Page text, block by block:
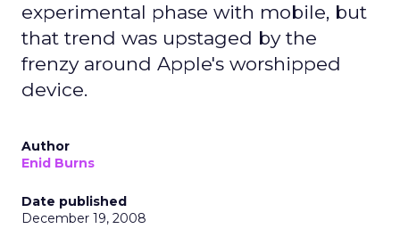
experimental phase with mobile, but
that trend was upstaged by the
frenzy around Apple's worshipped
device.
Author
Enid Burns
Date published
December 19, 2008